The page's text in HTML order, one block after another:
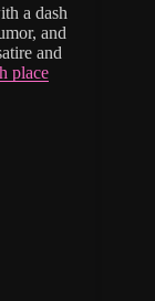
a dash
and
and
place